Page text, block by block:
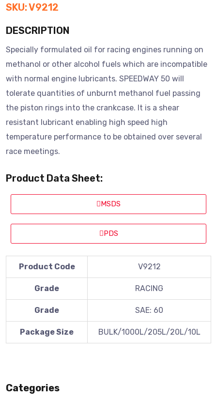
SKU: V9212
DESCRIPTION
Specially formulated oil for racing engines running on
methanol or other alcohol fuels which are incompatible
with normal engine lubricants. SPEEDWAY 50 will
tolerate quantities of unburnt methanol fuel passing
the piston rings into the crankcase. It is a shear
resistant lubricant enabling high speed high
temperature performance to be obtained over several
race meetings.
Product Data Sheet:
MSDS
PDS
Product Code V9212
Grade RACING
Grade SAE: 60
Package Size BULK/1000L/205L/20L/10L
Categories